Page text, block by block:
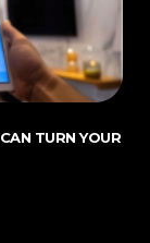
TURN YOUR